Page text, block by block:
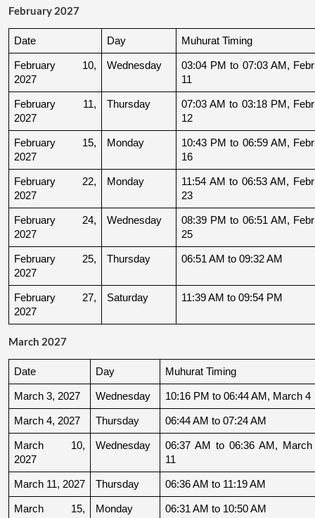
February 2027
Date Day Muhurat Timing
February 10,
2027
Wednesday
03:04 PM to 07:03 AM,
11
February 11,
2027
Thursday
07:03 AM to 03:18 PM,
12
February 15,
2027
Monday
10:43 PM to 06:59 AM,
16
February 22,
2027
Monday
11:54 AM to 06:53 AM,
23
February 24,
2027
Wednesday
08:39 PM to 06:51 AM,
25
February 25,
2027
Thursday 06:51 AM to 09:32 AM
February 27,
2027
Saturday 11:39 AM to 09:54 PM
March 2027
Date Day Muhurat Timing
March 3, 2027 Wednesday 10:16 PM to 06:44 AM, March 4
March 4, 2027 Thursday 06:44 AM to 07:24 AM
March 10,
2027
Wednesday
06:37 AM to 06:36 AM, March
11
March 11, 2027 Thursday 06:36 AM to 11:19 AM
March 15,
Monday 06:31 AM to 10:50 AM